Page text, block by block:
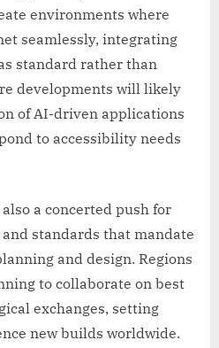
environments where
seamlessly, integrating
standard rather than
developments will likely
of AI-driven applications
to accessibility needs
a concerted push for
standards that mandate
and design. Regions
to collaborate on best
exchanges, setting
new builds worldwide.